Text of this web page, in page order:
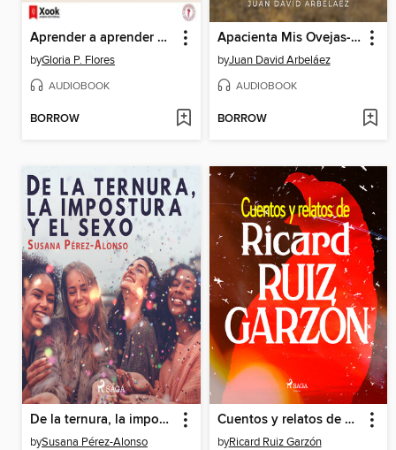
Aprender a aprender y la navegación de los estados de ánimo
byGloria P. Flores
AUDIOBOOK
BORROW
Apacienta Mis Ovejas--Conferencias de Neville Goddard Traducidas y Actualizadas
byJuan David Arbeláez
AUDIOBOOK
BORROW
De la ternura, la impostura y el sexo
bySusana Pérez-Alonso
Cuentos y relatos de Ricard Ruiz Garzón
byRicard Ruiz Garzón